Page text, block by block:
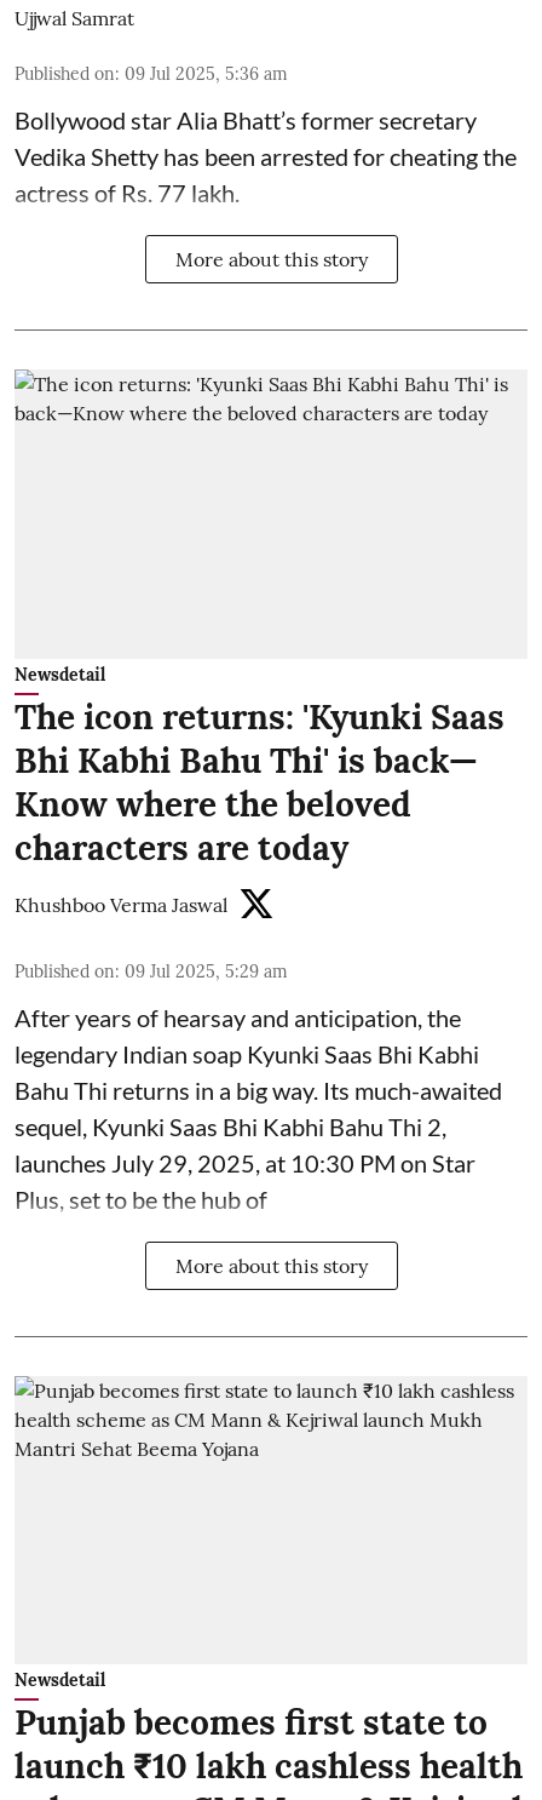
Ujjwal Samrat
Published on: 09 Jul 2025, 5:36 am
Bollywood starAlia Bhatt’s former secretary
Vedika Shetty has been arrested for cheating the
actress of Rs. 77 lakh.
More about this story
Newsdetail
The icon returns: 'Kyunki Saas
Bhi Kabhi Bahu Thi' is back—
Know where the beloved
characters are today
Khushboo Verma Jaswal
Published on: 09 Jul 2025, 5:29 am
After years of hearsay and anticipation, the
legendary Indian soap Kyunki Saas Bhi Kabhi
Bahu Thi returns in a big way. Its much-awaited
sequel, Kyunki Saas Bhi Kabhi Bahu Thi 2,
launches July 29, 2025, at 10:30 PM on Star
Plus, set to be the hub of
More about this story
Newsdetail
Punjab becomes first state to
launch ₹10 lakh cashless health